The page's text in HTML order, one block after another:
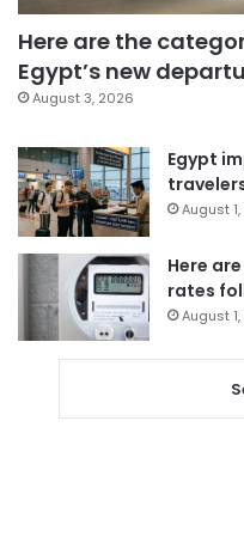
Here are the
Egypt’s new
August 3, 2026
Egypt
August
Here
rates
August